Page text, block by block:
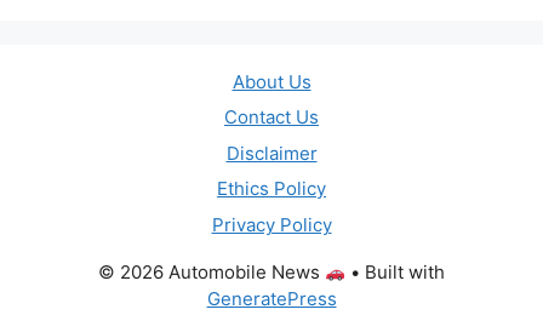
About Us
Contact Us
Disclaimer
Ethics Policy
Privacy Policy
© 2026 Automobile News
• Built with
GeneratePress